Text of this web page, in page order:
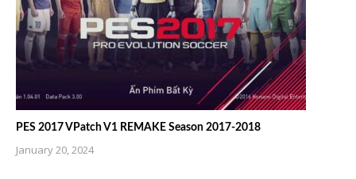
PES 2017 VPatch V1 REMAKE Season 2017-2018
January 20, 2024